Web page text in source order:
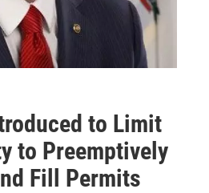
to Limit
to Preemptively
Fill Permits